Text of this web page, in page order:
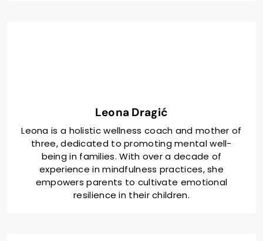
Leona Dragić
Leona is a holistic wellness coach and mother of
three, dedicated to promoting mental well-
being in families. With over a decade of
experience in mindfulness practices, she
empowers parents to cultivate emotional
resilience in their children.